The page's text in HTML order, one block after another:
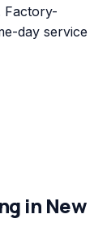
Factory-
day service
in New